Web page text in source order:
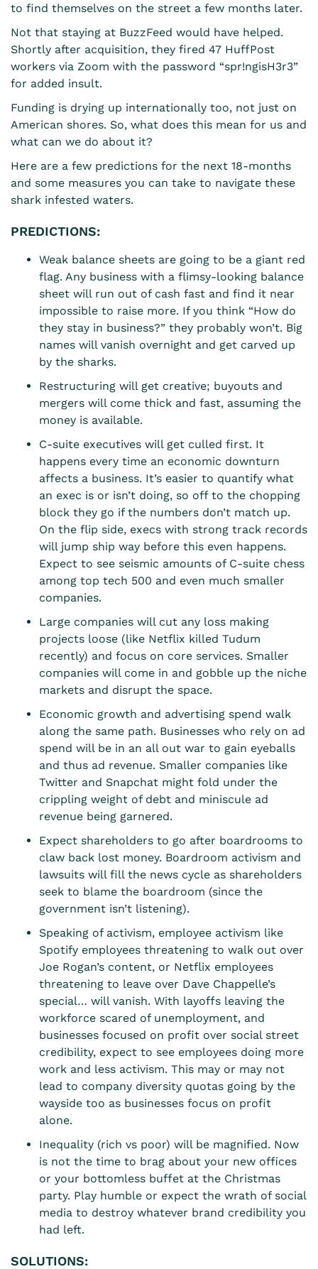
to find themselves on the street a few months later.
Not that staying at BuzzFeed would have helped.
Shortly after acquisition, they fired 47 HuffPost
workers via Zoom with the password “spr!ngisH3r3”
for added insult.
Funding is drying up internationally too, not just on
American shores. So, what does this mean for us and
what can we do about it?
Here are a few predictions for the next 18-months
and some measures you can take to navigate these
shark infested waters.
PREDICTIONS:
Weak balance sheets are going to be a giant red
flag. Any business with a flimsy-looking balance
sheet will run out of cash fast and find it near
impossible to raise more. If you think “How do
they stay in business?” they probably won’t. Big
names will vanish overnight and get carved up
by the sharks.
Restructuring will get creative; buyouts and
mergers will come thick and fast, assuming the
money is available.
C-suite executives will get culled first. It
happens every time an economic downturn
affects a business. It’s easier to quantify what
an exec is or isn’t doing, so off to the chopping
block they go if the numbers don’t match up.
On the flip side, execs with strong track records
will jump ship way before this even happens.
Expect to see seismic amounts of C-suite chess
among top tech 500 and even much smaller
companies.
Large companies will cut any loss making
projects loose (like Netflix killed Tudum
recently) and focus on core services. Smaller
companies will come in and gobble up the niche
markets and disrupt the space.
Economic growth and advertising spend walk
along the same path. Businesses who rely on ad
spend will be in an all out war to gain eyeballs
and thus ad revenue. Smaller companies like
Twitter and Snapchat might fold under the
crippling weight of debt and miniscule ad
revenue being garnered.
Expect shareholders to go after boardrooms to
claw back lost money. Boardroom activism and
lawsuits will fill the news cycle as shareholders
seek to blame the boardroom (since the
government isn’t listening).
Speaking of activism, employee activism like
Spotify employees threatening to walk out over
Joe Rogan’s content, or Netflix employees
threatening to leave over Dave Chappelle’s
special… will vanish. With layoffs leaving the
workforce scared of unemployment, and
businesses focused on profit over social street
credibility, expect to see employees doing more
work and less activism. This may or may not
lead to company diversity quotas going by the
wayside too as businesses focus on profit
alone.
Inequality (rich vs poor) will be magnified. Now
is not the time to brag about your new offices
or your bottomless buffet at the Christmas
party. Play humble or expect the wrath of social
media to destroy whatever brand credibility you
had left.
SOLUTIONS: